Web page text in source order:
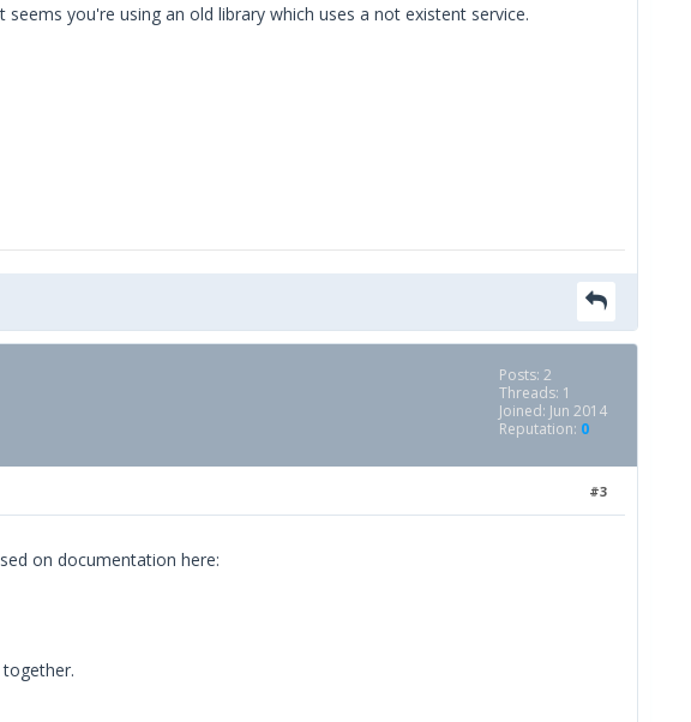
you're using an old library which uses a not existent service.
Posts: 2
Threads: 1
Joined: Jun 2014
Reputation: 0
#3
on documentation here: